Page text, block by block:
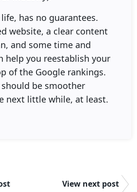
has no guarantees.
website, a clear content
and some time and
help you reestablish your
of the Google rankings.
be smoother
next little while, at least.
View next post